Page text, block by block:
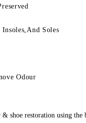
Soles
Odour
shoe restoration using the